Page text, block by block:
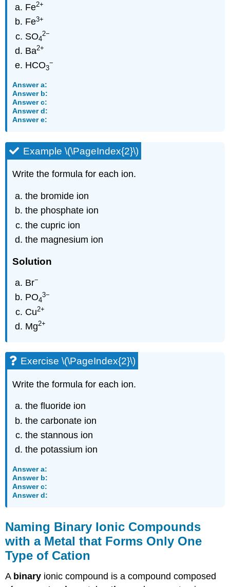
Fe2+
Fe3+
SO4
2−
Ba2+
HCO3
−
Answer a:
Answer b:
Answer c:
Answer d:
Answer e:
Example \(\PageIndex{2}\)
Write the formula for each ion.
the bromide ion
the phosphate ion
the cupric ion
the magnesium ion
Solution
Br−
PO4
3−
Cu2+
Mg2+
Exercise \(\PageIndex{2}\)
Write the formula for each ion.
the fluoride ion
the carbonate ion
the stannous ion
the potassium ion
Answer a:
Answer b:
Answer c:
Answer d:
Naming Binary Ionic Compounds
with a Metal that Forms Only One
Type of Cation
A binary ionic compound is a compound composed